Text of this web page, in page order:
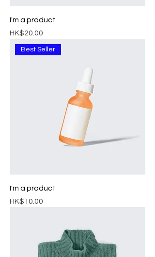
I'm a product
Price
HK$20.00
Best Seller
I'm a product
Price
HK$10.00